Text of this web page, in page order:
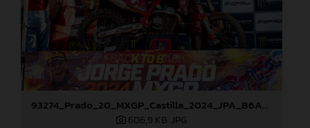
93274_Prado_20_MXGP_Castilla_2024_JPA_B6A8911
606,9 KB .JPG